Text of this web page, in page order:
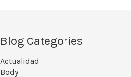
Blog Categories
Actualidad
Body